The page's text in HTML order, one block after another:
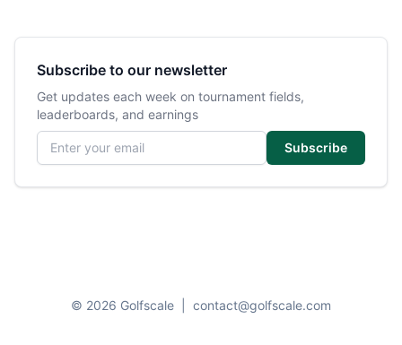
Subscribe to our newsletter
Get updates each week on tournament fields,
leaderboards, and earnings
Email address
Subscribe
© 2026 Golfscale contact@golfscale.com